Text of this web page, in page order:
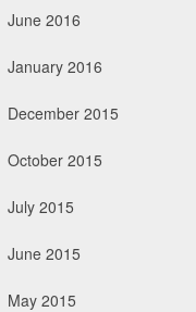
June 2016
January 2016
December 2015
October 2015
July 2015
June 2015
May 2015